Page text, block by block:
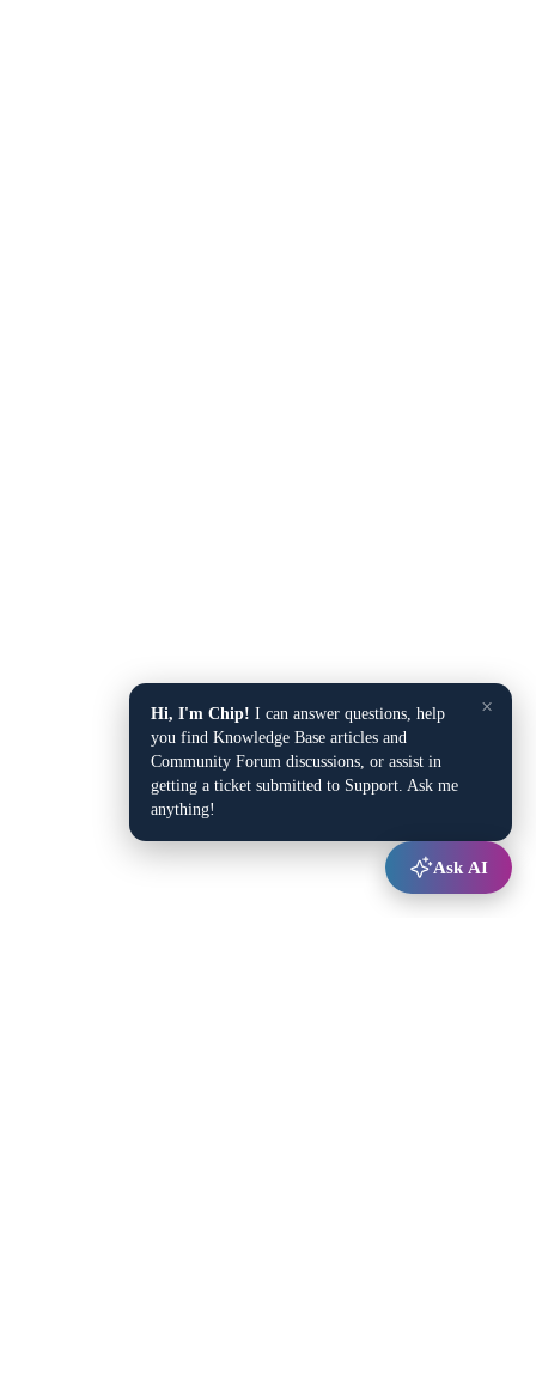
×
Hi, I'm Chip! I can answer questions, help
you find Knowledge Base articles and
Community Forum discussions, or assist in
getting a ticket submitted to Support. Ask me
anything!
Ask AI